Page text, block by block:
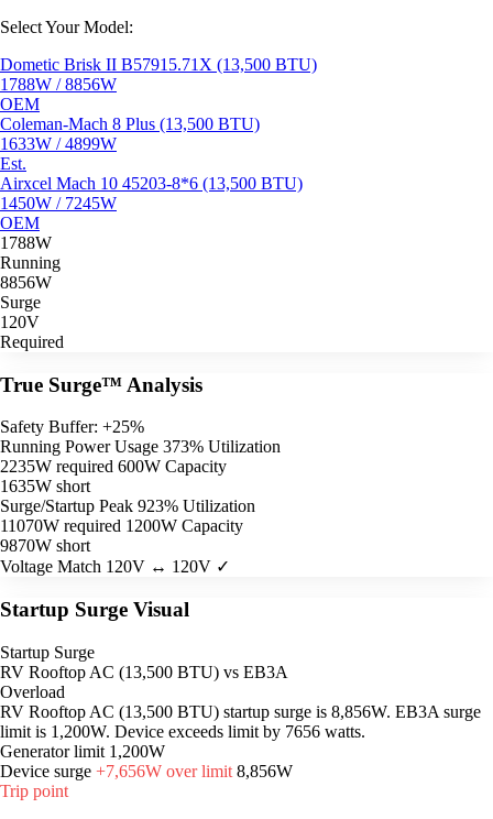
Select Your Model:
Dometic Brisk II B57915.71X (13,500 BTU)
1788W / 8856W
OEM
Coleman-Mach 8 Plus (13,500 BTU)
1633W / 4899W
Est.
Airxcel Mach 10 45203-8*6 (13,500 BTU)
1450W / 7245W
OEM
1788W
Running
8856W
Surge
120V
Required
True Surge™ Analysis
Safety Buffer: +25%
Running Power Usage 373% Utilization
2235W required 600W Capacity
1635W short
Surge/Startup Peak 923% Utilization
11070W required 1200W Capacity
9870W short
Voltage Match 120V ↔ 120V ✓
Startup Surge Visual
Startup Surge
RV Rooftop AC (13,500 BTU) vs EB3A
Overload
RV Rooftop AC (13,500 BTU) startup surge is 8,856W. EB3A surge
limit is 1,200W. Device exceeds limit by 7656 watts.
Generator limit 1,200W
Device surge +7,656W over limit 8,856W
Trip point